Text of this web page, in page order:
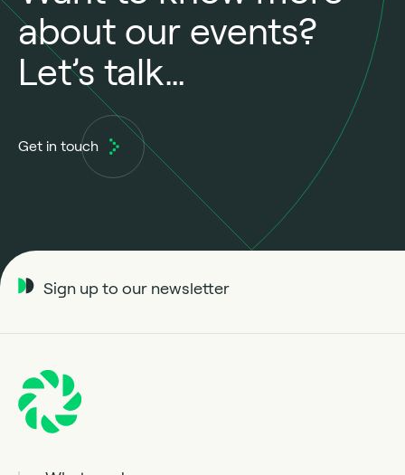
about our events?
Let’s talk…
Get in touch
Sign up to our newsletter